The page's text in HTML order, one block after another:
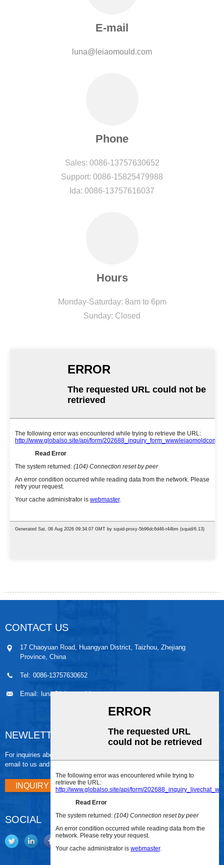
E-mail
luna@leiaomould.com
Phone
Sales: 0086-13757630652
Support: 0086-15825479988
Ida: 0086-13757616037
Hours
Monday-Saturday: 8am to 6pm
Sunday: Closed
CONTACT US
17 Chaoyuan Road, Huangyan District, Taizhou, Zhejiang
Province, China
Tel: 0086-13757630652
Email: luna@leiaomould.com
NEWLETTER
For inquiries about our products or pricelist, please leave your
email to us and we will be in touch within 24 hours.
INQUIRY NOW
SOCIAL